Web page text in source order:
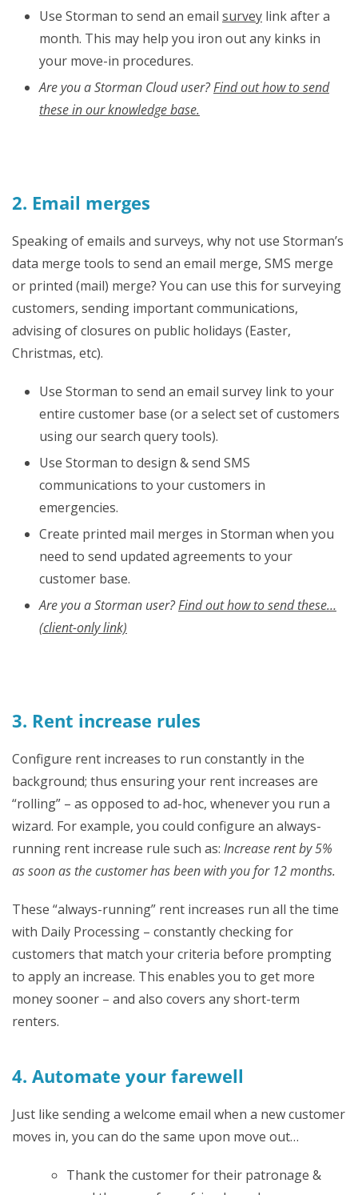
Use Storman to send an email survey link after a
month. This may help you iron out any kinks in
your move-in procedures.
Are you a Storman Cloud user?Find out how to send
these in our knowledge base.
2. Email merges
Speaking of emails and surveys, why not use Storman’s
data merge tools to send an email merge, SMS merge
or printed (mail) merge? You can use this for surveying
customers, sending important communications,
advising of closures on public holidays (Easter,
Christmas, etc).
Use Storman to send an email survey link to your
entire customer base (or a select set of customers
using our search query tools).
Use Storman to design & send SMS
communications to your customers in
emergencies.
Create printed mail merges in Storman when you
need to send updated agreements to your
customer base.
Are you a Storman user?Find out how to send these…
(client-only link)
3. Rent increase rules
Configure rent increases to run constantly in the
background; thus ensuring your rent increases are
“rolling” – as opposed to ad-hoc, whenever you run a
wizard. For example, you could configure an always-
running rent increase rule such as: Increase rent by 5%
as soon as the customer has been with you for 12 months.
These “always-running” rent increases run all the time
with Daily Processing – constantly checking for
customers that match your criteria before prompting
to apply an increase. This enables you to get more
money sooner – and also covers any short-term
renters.
4. Automate your farewell
Just like sending a welcome email when a new customer
moves in, you can do the same upon move out…
Thank the customer for their patronage &